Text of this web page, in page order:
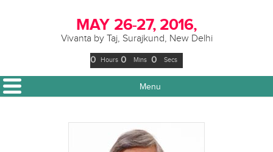
MAY 26-27, 2016,
Vivanta by Taj, Surajkund, New Delhi
0 Hours 0 Mins 0 Secs
Menu